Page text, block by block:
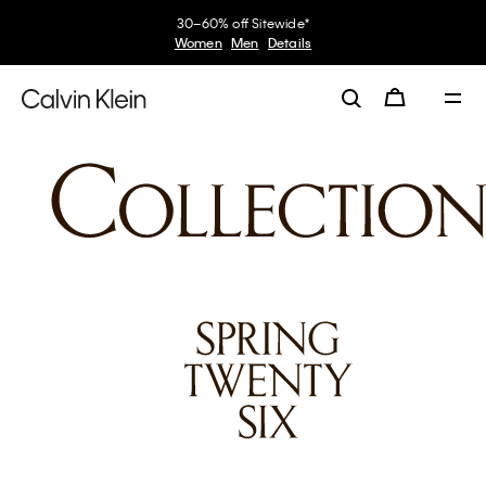
30–60% off Sitewide*
Women Men Details